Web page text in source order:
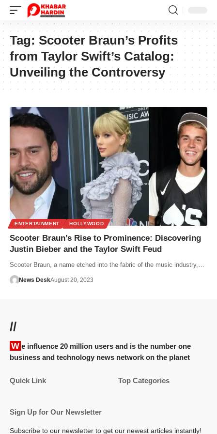
Tag: Scooter Braun’s Profits
from Taylor Swift’s Catalog:
Unveiling the Controversy
ENTERTAINMENT HOLLYWOOD
Scooter Braun’s Rise to Prominence: Discovering
Justin Bieber and the Taylor Swift Feud
Scooter Braun, a name etched into the fabric of the music industry,…
News DeskAugust 20, 2023
//
We influence 20 million users and is the number one
business and technology news network on the planet
Quick Link Top Categories
Sign Up for Our Newsletter
Subscribe to our newsletter to get our newest articles instantly!